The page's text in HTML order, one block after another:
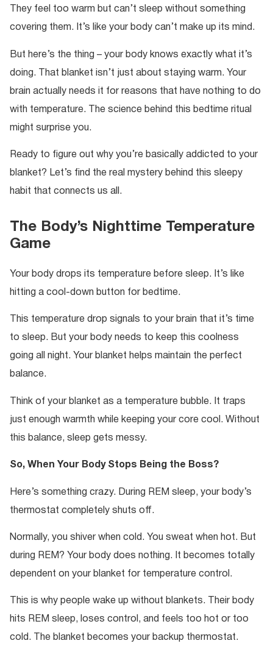
They feel too warm but can’t sleep without something
covering them. It’s like your body can’t make up its mind.
But here’s the thing – your body knows exactly what it’s
doing. That blanket isn’t just about staying warm. Your
brain actually needs it for reasons that have nothing to do
with temperature. The science behind this bedtime ritual
might surprise you.
Ready to figure out why you’re basically addicted to your
blanket? Let’s find the real mystery behind this sleepy
habit that connects us all.
The Body’s Nighttime Temperature
Game
Your body drops its temperature before sleep. It’s like
hitting a cool-down button for bedtime.
This temperature drop signals to your brain that it’s time
to sleep. But your body needs to keep this coolness
going all night. Your blanket helps maintain the perfect
balance.
Think of your blanket as a temperature bubble. It traps
just enough warmth while keeping your core cool. Without
this balance, sleep gets messy.
So, When Your Body Stops Being the Boss?
Here’s something crazy. During REM sleep, your body’s
thermostat completely shuts off.
Normally, you shiver when cold. You sweat when hot. But
during REM? Your body does nothing. It becomes totally
dependent on your blanket for temperature control.
This is why people wake up without blankets. Their body
hits REM sleep, loses control, and feels too hot or too
cold. The blanket becomes your backup thermostat.